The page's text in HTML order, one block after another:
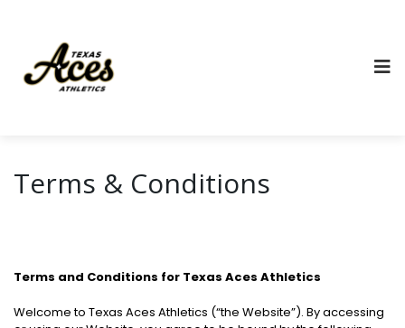
Terms & Conditions
Terms and Conditions for Texas Aces Athletics
Welcome to Texas Aces Athletics (“the Website”). By accessing